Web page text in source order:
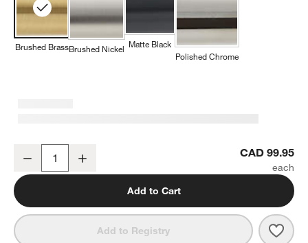
Brushed BrassBrushed Nickel Matte Black
Polished Chrome
Tapered Brushed Brass Bathroom Hand Towel Ring
Decrease CAD 99.95
Add to Cart
Add to Registry